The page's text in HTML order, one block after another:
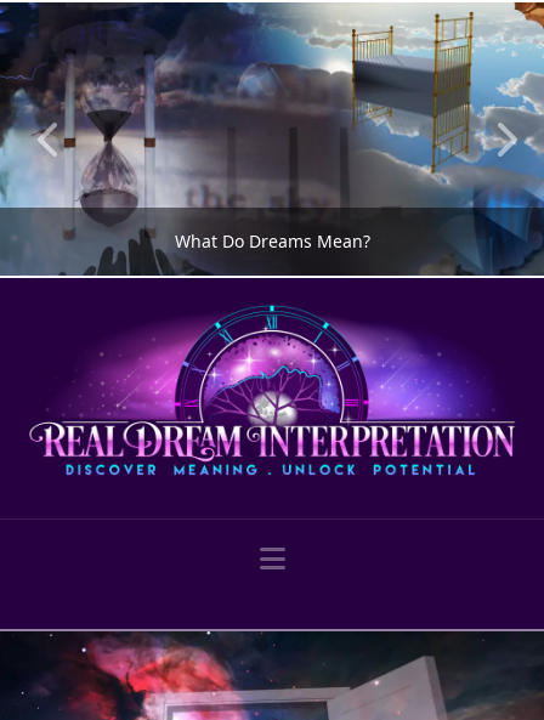
What Do Dreams Mean?
DREAM MEANING
Navigation